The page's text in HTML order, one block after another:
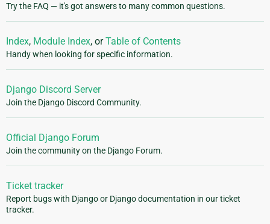
Try the FAQ — it's got answers to many common questions.
Index, Module Index, orTable of Contents
Handy when looking for specific information.
Django Discord Server
Join the Django Discord Community.
Official Django Forum
Join the community on the Django Forum.
Ticket tracker
Report bugs with Django or Django documentation in our ticket
tracker.